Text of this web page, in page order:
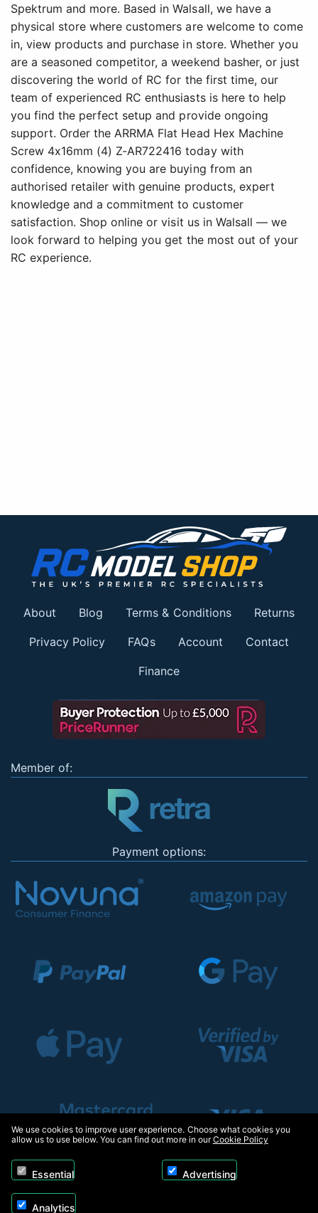
Spektrum and more. Based in Walsall, we have a
physical store where customers are welcome to come
in, view products and purchase in store. Whether you
are a seasoned competitor, a weekend basher, or just
discovering the world of RC for the first time, our
team of experienced RC enthusiasts is here to help
you find the perfect setup and provide ongoing
support. Order the ARRMA Flat Head Hex Machine
Screw 4x16mm (4) Z-AR722416 today with
confidence, knowing you are buying from an
authorised retailer with genuine products, expert
knowledge and a commitment to customer
satisfaction. Shop online or visit us in Walsall — we
look forward to helping you get the most out of your
RC experience.
About Blog Terms & Conditions Returns
Privacy Policy FAQs Account Contact
Finance
Member of:
Payment options:
We use cookies to improve user experience. Choose what cookies you
allow us to use below. You can find out more in ourCookie Policy
Essential Advertising
Analytics